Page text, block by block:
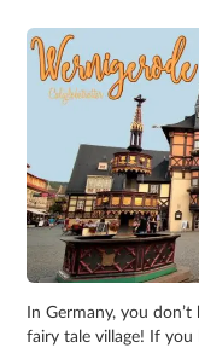
In Germany, you
fairy tale village! If you